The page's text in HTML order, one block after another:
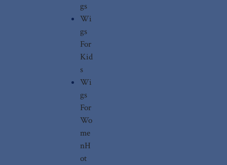
gs
Wi
gs
For
Kid
s
Wi
gs
For
Wo
me
nH
ot